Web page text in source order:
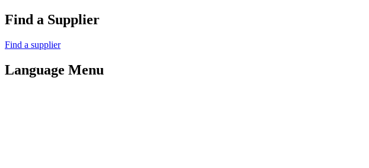
Find a Supplier
Find a supplier
Language Menu